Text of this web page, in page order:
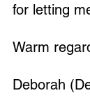
for letting
Warm
Deborah